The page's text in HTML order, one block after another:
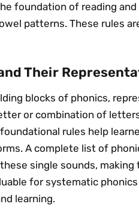
foundation of reading
patterns. These rules
Their
blocks of phonics,
or combination of
foundational rules help
A complete list of
single sounds,
for systematic
learning.